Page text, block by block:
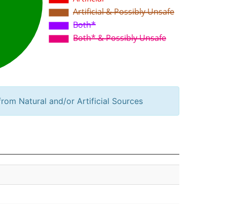
Natural and/or Artificial Sources